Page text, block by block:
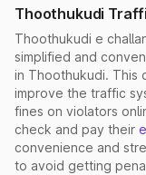
Thoothukudi
Thoothukudi e
simplified and
in Thoothukudi. This
improve the traffic
fines on violators
check and pay their
convenience and
to avoid getting